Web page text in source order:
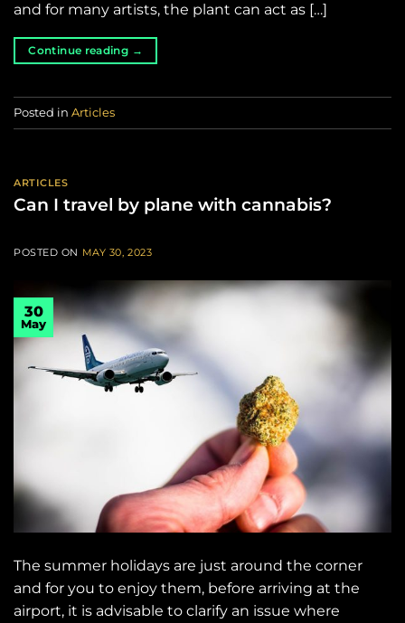
and for many artists, the plant can act as […]
Continue reading →
Posted in Articles
ARTICLES
Can I travel by plane with cannabis?
POSTED ON MAY 30, 2023
30
May
The summer holidays are just around the corner
and for you to enjoy them, before arriving at the
airport, it is advisable to clarify an issue where